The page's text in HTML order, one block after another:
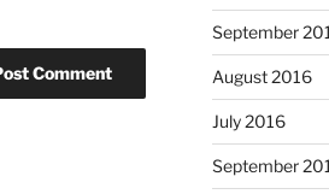
September
August 2016
July 2016
September